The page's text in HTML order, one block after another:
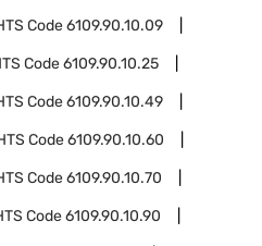
Code6109.90.10.09
Code6109.90.10.25
Code6109.90.10.49
Code6109.90.10.60
Code6109.90.10.70
Code6109.90.10.90